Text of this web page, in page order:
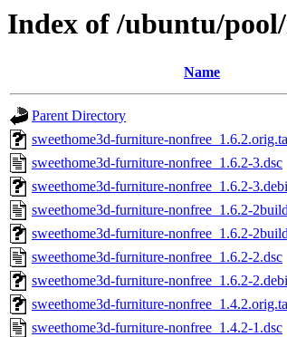
Index of /ubuntu/
Name
Parent Directory
sweethome3d-furniture-
sweethome3d-furniture-nonfree_1.6.2-3.dsc
sweethome3d-furniture-nonfree_1.6.2-
sweethome3d-furniture-nonfree_1.6.2-
sweethome3d-furniture-nonfree_1.6.2-
sweethome3d-furniture-nonfree_1.6.2-2.dsc
sweethome3d-furniture-nonfree_1.6.2-
sweethome3d-furniture-
sweethome3d-furniture-nonfree_1.4.2-1.dsc